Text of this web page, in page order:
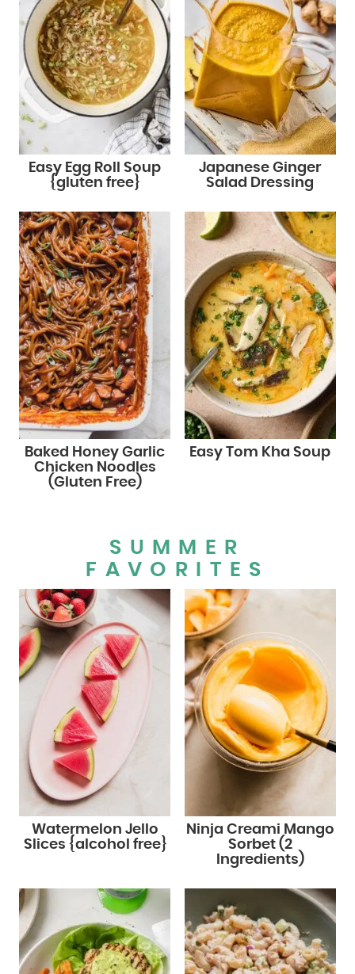
Easy Egg Roll Soup
{gluten free}
Japanese Ginger
Salad Dressing
Baked Honey Garlic
Chicken Noodles
(Gluten Free)
Easy Tom Kha Soup
SUMMER
FAVORITES
Watermelon Jello
Slices {alcohol free}
Ninja Creami Mango
Sorbet (2
Ingredients)